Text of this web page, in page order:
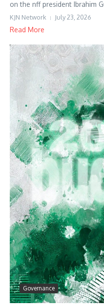
on the nff president Ibrahim
KJN Network July 23, 2026
Read More
Governance